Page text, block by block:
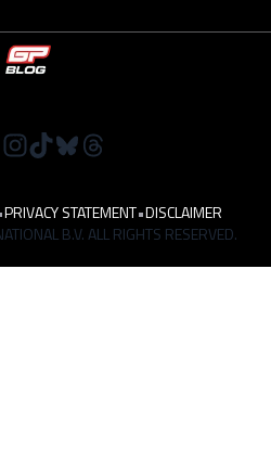
PRIVACY STATEMENT•DISCLAIMER
B.V. ALL RIGHTS RESERVED.